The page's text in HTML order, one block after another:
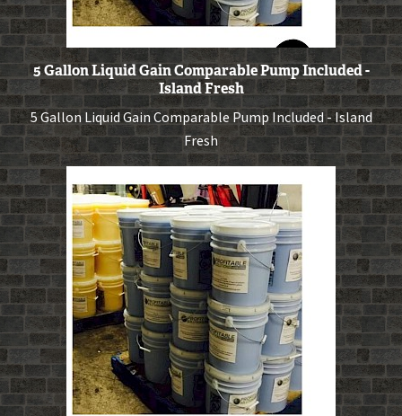
5 Gallon Liquid Gain Comparable Pump Included -
Island Fresh
5 Gallon Liquid Gain Comparable Pump Included - Island
Fresh